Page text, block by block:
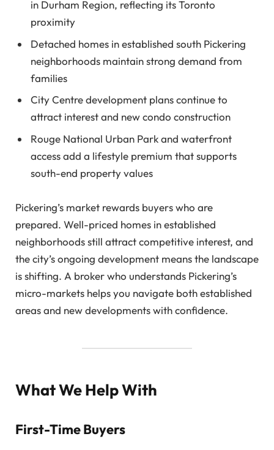
in Durham Region, reflecting its Toronto
proximity
Detached homes in established south Pickering
neighborhoods maintain strong demand from
families
City Centre development plans continue to
attract interest and new condo construction
Rouge National Urban Park and waterfront
access add a lifestyle premium that supports
south-end property values
Pickering’s market rewards buyers who are
prepared. Well-priced homes in established
neighborhoods still attract competitive interest, and
the city’s ongoing development means the landscape
is shifting. A broker who understands Pickering’s
micro-markets helps you navigate both established
areas and new developments with confidence.
What We Help With
First-Time Buyers